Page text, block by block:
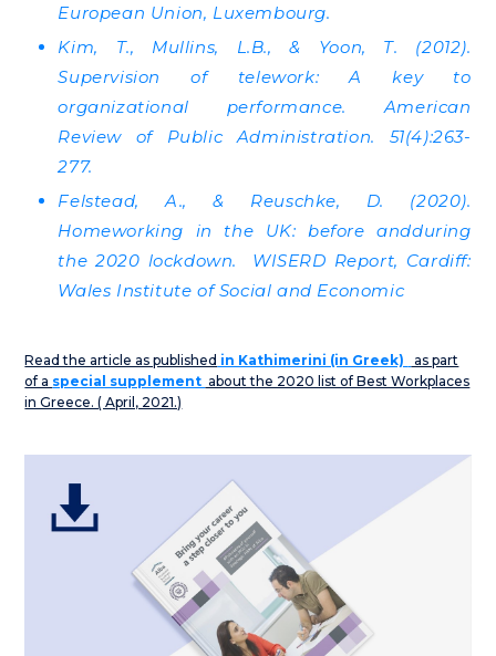
European Union, Luxembourg.
Kim, T., Mullins, L.B., & Yoon, T. (2012).
Supervision of telework: A key to
organizational performance. American
Review of Public Administration. 51(4):263-
277.
Felstead, A., & Reuschke, D. (2020).
Homeworking in the UK: before andduring
the 2020 lockdown. WISERD Report, Cardiff:
Wales Institute of Social and Economic
Read the article as published in Kathimerini (in Greek)
as part
of a special supplement about the 2020 list of Best Workplaces
in Greece. ( April, 2021.)